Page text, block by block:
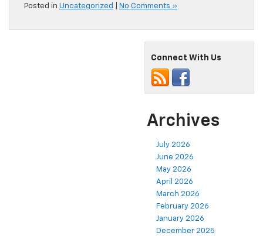
Posted in Uncategorized No Comments »
Connect With Us
Archives
July 2026
June 2026
May 2026
April 2026
March 2026
February 2026
January 2026
December 2025